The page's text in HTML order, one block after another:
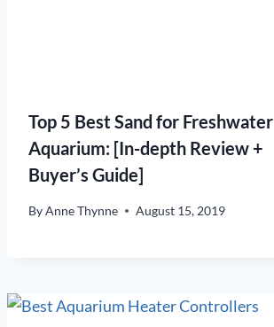
Top 5 Best Sand for Freshwater
Aquarium: [In-depth Review +
Buyer’s Guide]
ByAnne Thynne August 15, 2019